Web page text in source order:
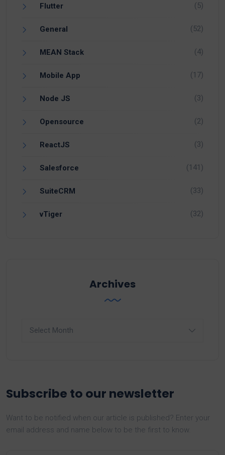
Flutter (5)
General (52)
MEAN Stack (4)
Mobile App (17)
Node JS (3)
Opensource (2)
ReactJS (3)
Salesforce (141)
SuiteCRM (33)
vTiger (32)
Archives
Subscribe to our newsletter
Want to be notified when our article is published? Enter your
email address and name below to be the first to know.